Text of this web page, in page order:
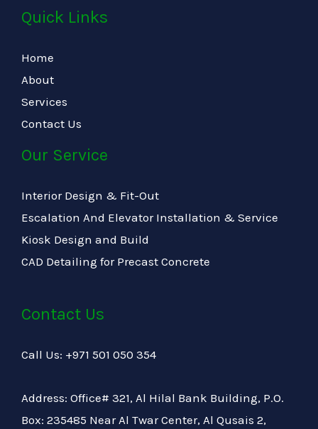
Quick Links
Home
About
Services
Contact Us
Our Service
Interior Design & Fit-Out
Escalation And Elevator Installation & Service
Kiosk Design and Build
CAD Detailing for Precast Concrete
Contact Us
Call Us: +971 501 050 354
Address: Office# 321, Al Hilal Bank Building, P.O.
Box: 235485 Near Al Twar Center, Al Qusais 2,